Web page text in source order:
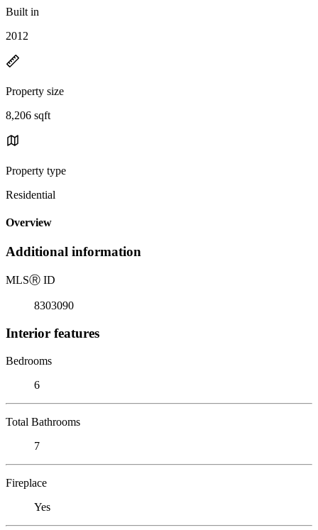
Built in
2012
Property size
8,206 sqft
Property type
Residential
Overview
Additional information
MLSⓇ ID
8303090
Interior features
Bedrooms
6
Total Bathrooms
7
Fireplace
Yes